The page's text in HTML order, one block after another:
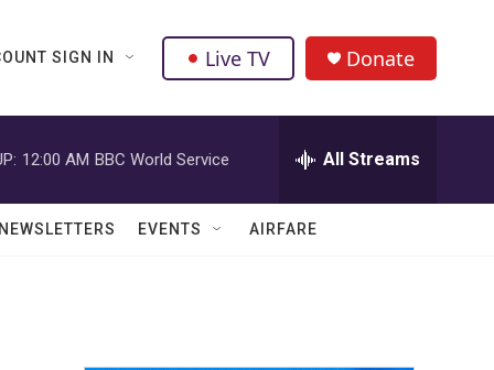
SIGN IN Live TV Donate
12:00 AM BBC World Service All Streams
EVENTS AIRFARE